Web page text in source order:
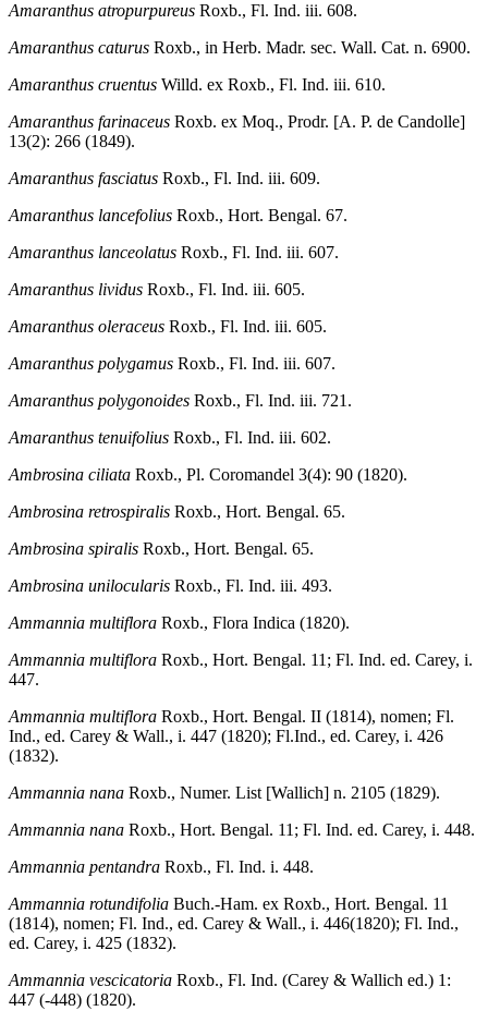
Amaranthus atropurpureus Roxb., Fl. Ind. iii. 608.
Amaranthus caturus Roxb., in Herb. Madr. sec. Wall. Cat. n. 6900.
Amaranthus cruentus Willd. ex Roxb., Fl. Ind. iii. 610.
Amaranthus farinaceus Roxb. ex Moq., Prodr. [A. P. de Candolle]
13(2): 266 (1849).
Amaranthus fasciatus Roxb., Fl. Ind. iii. 609.
Amaranthus lancefolius Roxb., Hort. Bengal. 67.
Amaranthus lanceolatus Roxb., Fl. Ind. iii. 607.
Amaranthus lividus Roxb., Fl. Ind. iii. 605.
Amaranthus oleraceus Roxb., Fl. Ind. iii. 605.
Amaranthus polygamus Roxb., Fl. Ind. iii. 607.
Amaranthus polygonoides Roxb., Fl. Ind. iii. 721.
Amaranthus tenuifolius Roxb., Fl. Ind. iii. 602.
Ambrosina ciliata Roxb., Pl. Coromandel 3(4): 90 (1820).
Ambrosina retrospiralis Roxb., Hort. Bengal. 65.
Ambrosina spiralis Roxb., Hort. Bengal. 65.
Ambrosina unilocularis Roxb., Fl. Ind. iii. 493.
Ammannia multiflora Roxb., Flora Indica (1820).
Ammannia multiflora Roxb., Hort. Bengal. 11; Fl. Ind. ed. Carey, i.
447.
Ammannia multiflora Roxb., Hort. Bengal. II (1814), nomen; Fl.
Ind., ed. Carey & Wall., i. 447 (1820); Fl.Ind., ed. Carey, i. 426
(1832).
Ammannia nana Roxb., Numer. List [Wallich] n. 2105 (1829).
Ammannia nana Roxb., Hort. Bengal. 11; Fl. Ind. ed. Carey, i. 448.
Ammannia pentandra Roxb., Fl. Ind. i. 448.
Ammannia rotundifolia Buch.-Ham. ex Roxb., Hort. Bengal. 11
(1814), nomen; Fl. Ind., ed. Carey & Wall., i. 446(1820); Fl. Ind.,
ed. Carey, i. 425 (1832).
Ammannia vescicatoria Roxb., Fl. Ind. (Carey & Wallich ed.) 1:
447 (-448) (1820).